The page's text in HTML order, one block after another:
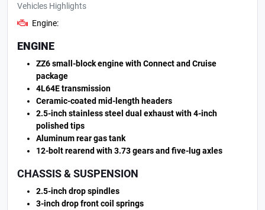
Vehicles Highlights
Engine:
ENGINE
ZZ6 small-block engine with Connect and Cruise
package
4L64E transmission
Ceramic-coated mid-length headers
2.5-inch stainless steel dual exhaust with 4-inch
polished tips
Aluminum rear gas tank
12-bolt rearend with 3.73 gears and five-lug axles
CHASSIS & SUSPENSION
2.5-inch drop spindles
3-inch drop front coil springs